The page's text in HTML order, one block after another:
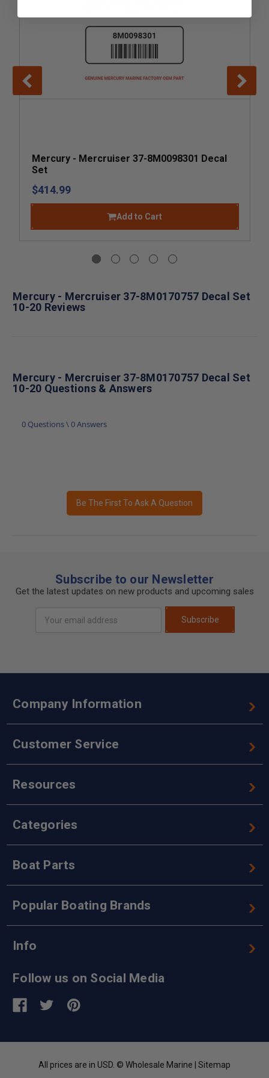
Mercury - Mercruiser 37-8M0098301 Decal
Set
$414.99
Add to Cart
Mercury - Mercruiser 37-8M0170757 Decal Set
10-20 Reviews
Mercury - Mercruiser 37-8M0170757 Decal Set
10-20 Questions & Answers
0 Questions \ 0 Answers
Be The First To Ask A Question
Subscribe to our Newsletter
Get the latest updates on new products and upcoming sales
Address
Subscribe
Company Information
Customer Service
Resources
Categories
Boat Parts
Popular Boating Brands
Info
Follow us on Social Media
All prices are in USD. © Wholesale Marine | Sitemap